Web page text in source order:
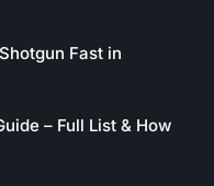
Fast in
– Full List & How